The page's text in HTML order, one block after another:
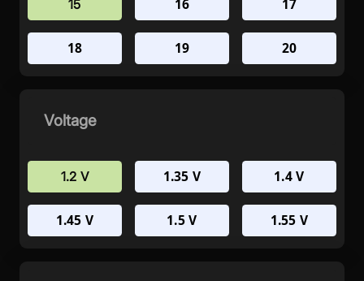
15 16 17
18 19 20
Voltage
1.2 V 1.35 V 1.4 V
1.45 V 1.5 V 1.55 V